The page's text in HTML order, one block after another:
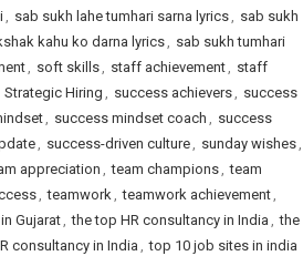
, sab sukh lahe tumhari sarna lyrics, sab sukh
kahu ko darna lyrics, sab sukh tumhari
, soft skills, staff achievement, staff
Strategic Hiring , success achievers, success
, success mindset coach , success
, success-driven culture, sunday wishes,
appreciation, team champions, team
, teamwork, teamwork achievement,
Gujarat, the top HR consultancy in India , the
consultancy in India , top 10 job sites in india